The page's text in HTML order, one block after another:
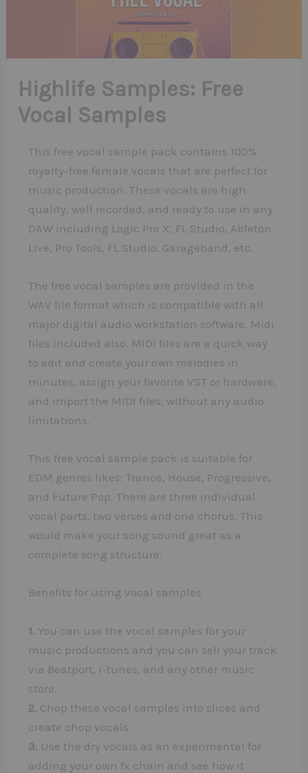
Highlife Samples: Free
Vocal Samples
This free vocal sample pack contains 100%
royalty-free female vocals that are perfect for
music production. These vocals are high
quality, well recorded, and ready to use in any
DAW including Logic Pro X, FL Studio, Ableton
Live, Pro Tools, FL Studio, Garageband, etc.
The free vocal samples are provided in the
WAV file format which is compatible with all
major digital audio workstation software. Midi
files included also. MIDI files are a quick way
to edit and create your own melodies in
minutes, assign your favorite VST or hardware,
and import the MIDI files, without any audio
limitations.
This free vocal sample pack is suitable for
EDM genres likes: Trance, House, Progressive,
and Future Pop. There are three individual
vocal parts, two verses and one chorus. This
would make your song sound great as a
complete song structure.
Benefits for using vocal samples
1. You can use the vocal samples for your
music productions and you can sell your track
via Beatport, i-tunes, and any other music
store.
2. Chop these vocal samples into slices and
create chop vocals.
3. Use the dry vocals as an experimental for
adding your own fx chain and see how it